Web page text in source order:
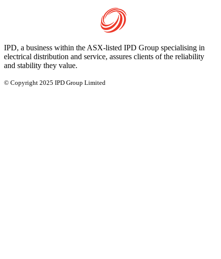
IPD, a business within the ASX-listed IPD Group specialising in
electrical distribution and service, assures clients of the reliability
and stability they value.
© Copyright 2025 IPD Group Limited